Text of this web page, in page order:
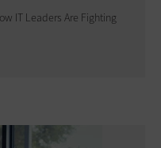
IT Leaders Are Fighting